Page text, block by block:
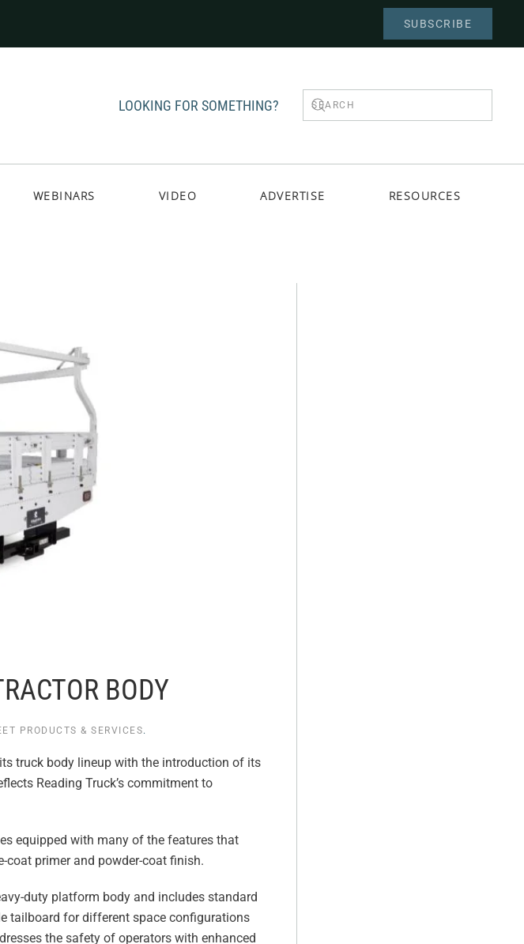
SUBSCRIBE
LOOKING FOR SOMETHING?
WEBINARS VIDEO ADVERTISE RESOURCES
BODY
PRODUCTS & SERVICES.
truck body lineup with the introduction of its
Reading Truck’s commitment to
equipped with many of the features that
coat primer and powder-coat finish.
duty platform body and includes standard
tailboard for different space configurations
the safety of operators with enhanced